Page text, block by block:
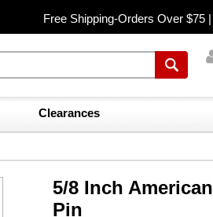
Free Shipping-Orders Over $75 |
Clearances
5/8 Inch
Pin